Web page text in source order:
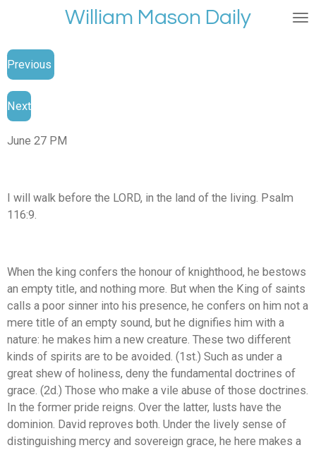
main
content
William Mason Daily
Previous
Next
June 27 PM
I will walk before the LORD, in the land of the living. Psalm
116:9.
When the king confers the honour of knighthood, he bestows
an empty title, and nothing more. But when the King of saints
calls a poor sinner into his presence, he confers on him not a
mere title of an empty sound, but he dignifies him with a
nature: he makes him a new creature. These two different
kinds of spirits are to be avoided. (1st.) Such as under a
great shew of holiness, deny the fundamental doctrines of
grace. (2d.) Those who make a vile abuse of those doctrines.
In the former pride reigns. Over the latter, lusts have the
dominion. David reproves both. Under the lively sense of
distinguishing mercy and sovereign grace, he here makes a